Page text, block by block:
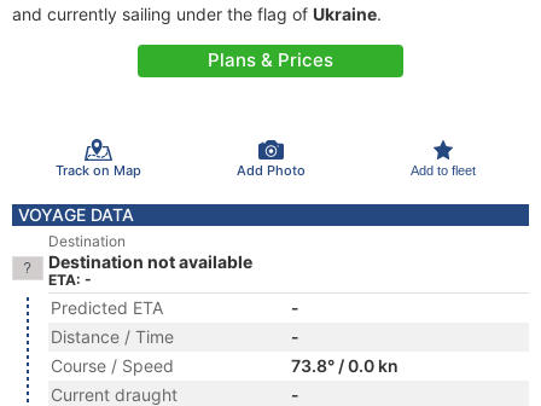
and currently sailing under the flag of Ukraine.
Plans & Prices
Track on Map Add Photo Add to fleet
VOYAGE DATA
Destination
Destination not available
ETA: -
Predicted ETA
-
Distance / Time
-
Course / Speed
73.8° / 0.0 kn
Current draught
-